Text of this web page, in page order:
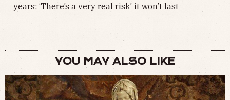
years: ‘There’s a very real risk’ it won’t last
YOU MAY ALSO LIKE